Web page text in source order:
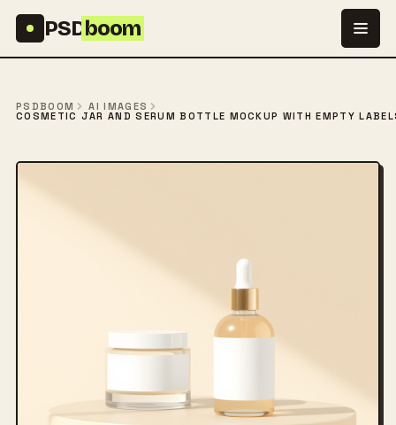
PSDboom
PSDBOOM
AI IMAGES
COSMETIC JAR AND SERUM BOTTLE MOCKUP WITH EMPTY